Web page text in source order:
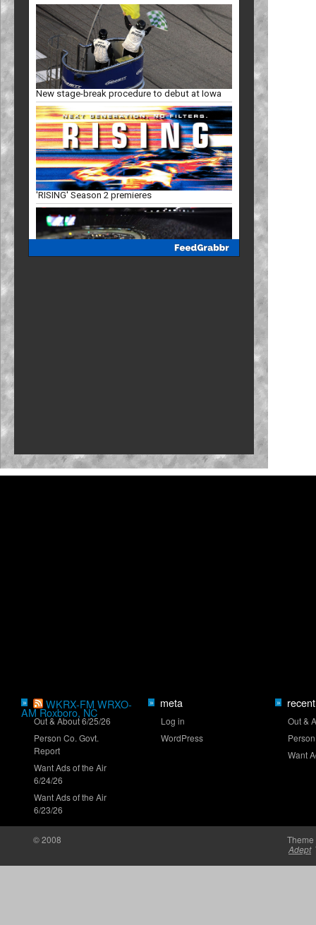
New stage-break procedure to debut at Iowa
'RISING' Season 2 premieres
Bristol, New Hampshire slots in '27
Clash returns to Daytona in 2027
» WKRX-FM WRXO-
AM Roxboro, NC
Out & About 6/25/26
Person Co. Govt.
Report
Want Ads of the Air
6/24/26
Want Ads of the Air
6/23/26
» meta
Log in
WordPress
»
Out &
Want
© 2008
Adept